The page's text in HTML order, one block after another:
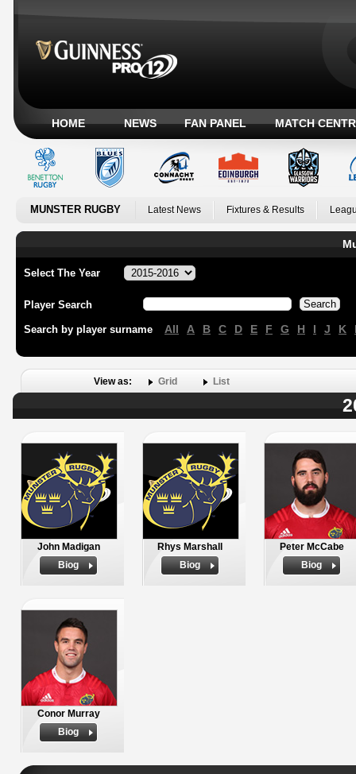
HOME NEWS FAN PANEL MATCH
MUNSTER RUGBY Latest News Fixtures & Results
Select The Year
Player Search
Search by player surname All A B C D E F G H I J K
View as: Grid List
John Madigan
Biog
Rhys Marshall
Biog
Peter McCabe
Biog
Conor Murray
Biog